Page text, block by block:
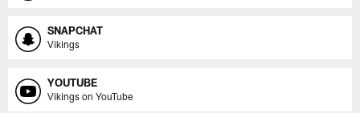
SNAPCHAT
Vikings
YOUTUBE
Vikings on YouTube